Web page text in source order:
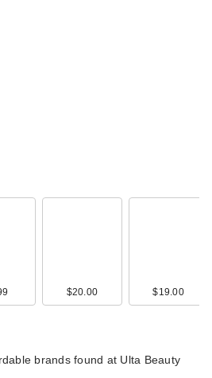
$20.00 $19.00
brands found at Ulta Beauty